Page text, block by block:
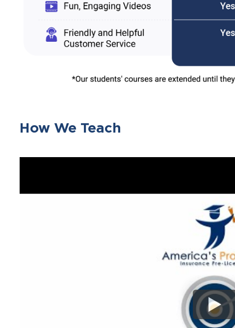
How We Teach